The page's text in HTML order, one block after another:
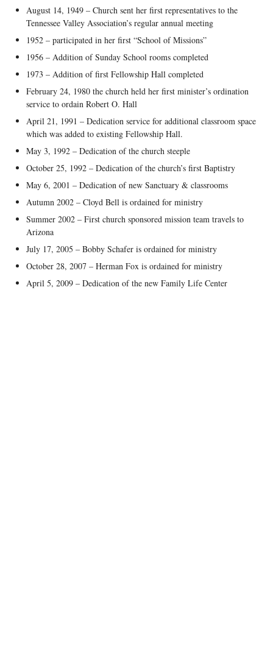
August 14, 1949 – Church sent her first representatives to the
Tennessee Valley Association’s regular annual meeting
1952 – participated in her first “School of Missions”
1956 – Addition of Sunday School rooms completed
1973 – Addition of first Fellowship Hall completed
February 24, 1980 the church held her first minister’s ordination
service to ordain Robert O. Hall
April 21, 1991 – Dedication service for additional classroom space
which was added to existing Fellowship Hall.
May 3, 1992 – Dedication of the church steeple
October 25, 1992 – Dedication of the church’s first Baptistry
May 6, 2001 – Dedication of new Sanctuary & classrooms
Autumn 2002 – Cloyd Bell is ordained for ministry
Summer 2002 – First church sponsored mission team travels to
Arizona
July 17, 2005 – Bobby Schafer is ordained for ministry
October 28, 2007 – Herman Fox is ordained for ministry
April 5, 2009 – Dedication of the new Family Life Center